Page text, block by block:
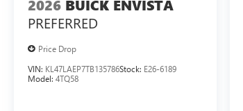
2026 BUICK ENVISTA
PREFERRED
Price Drop
VIN: KL47LAEP7TB135786Stock: E26-6189
Model: 4TQ58